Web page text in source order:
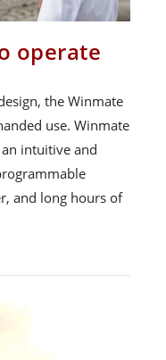
operate
the Winmate
use. Winmate
intuitive and
and long hours of